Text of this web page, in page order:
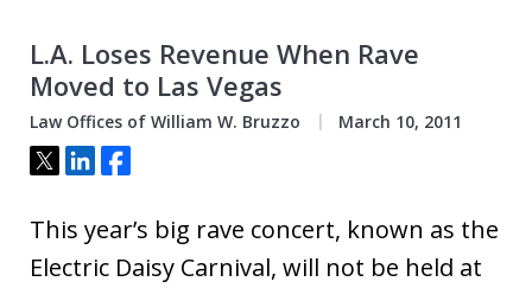
L.A. Loses Revenue When Rave
Moved to Las Vegas
Law Offices of William W. Bruzzo March 10, 2011
Tweet
ShareShare
This year’s big rave concert, known as the
Electric Daisy Carnival, will not be held at